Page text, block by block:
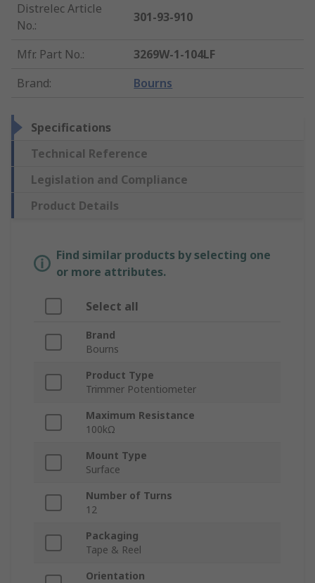
Distrelec Article
No.:
301-93-910
Mfr. Part No.:
3269W-1-104LF
Brand: Bourns
Specifications
Technical Reference
Legislation and Compliance
Product Details
Find similar products by selecting one
or more attributes.
Select all
Brand
Bourns
Product Type
Trimmer Potentiometer
Maximum Resistance
100kΩ
Mount Type
Surface
Number of Turns
12
Packaging
Tape & Reel
Orientation